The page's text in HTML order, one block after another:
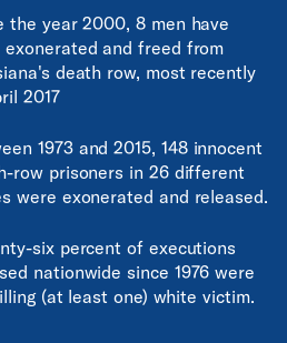
the year 2000, 8 men have
exonerated and freed from
death row, most recently
2017
1973 and 2015, 148 innocent
row prisoners in 26 different
were exonerated and released.
six percent of executions
nationwide since 1976 were
(at least one) white victim.